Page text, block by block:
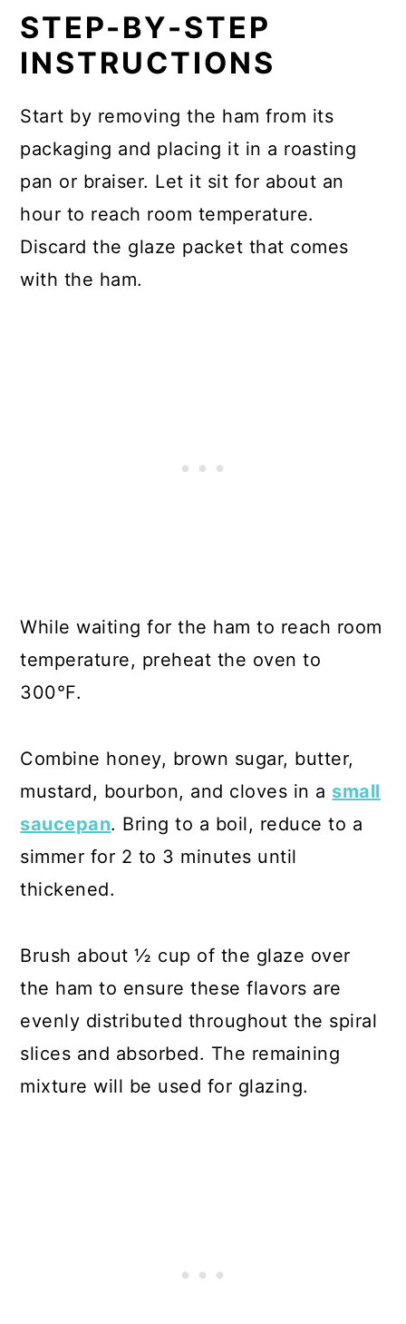
STEP-BY-STEP
INSTRUCTIONS
Start by removing the ham from its
packaging and placing it in a roasting
pan or braiser. Let it sit for about an
hour to reach room temperature.
Discard the glaze packet that comes
with the ham.
While waiting for the ham to reach room
temperature, preheat the oven to
300°F.
Combine honey, brown sugar, butter,
mustard, bourbon, and cloves in a small
saucepan. Bring to a boil, reduce to a
simmer for 2 to 3 minutes until
thickened.
Brush about ½ cup of the glaze over
the ham to ensure these flavors are
evenly distributed throughout the spiral
slices and absorbed. The remaining
mixture will be used for glazing.